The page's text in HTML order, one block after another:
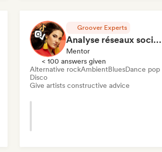
Groover Experts
Analyse réseaux sociaux et présence en ligne
Mentor
< 100 answers given
Alternative rockAmbientBluesDance pop
Disco
Give artists constructive advice